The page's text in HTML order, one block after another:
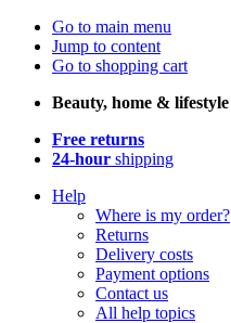
Go to main menu
Jump to content
Go to shopping cart
Beauty, home & lifestyle
Free returns
24-hour shipping
Help
Where is my order?
Returns
Delivery costs
Payment options
Contact us
All help topics